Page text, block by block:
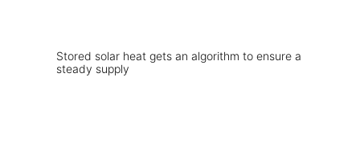
Stored solar heat gets an algorithm to ensure a
steady supply